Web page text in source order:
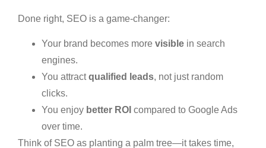
Done right, SEO is a game-changer:
Your brand becomes more visible in search
engines.
You attractqualified leads, not just random
clicks.
You enjoy better ROI compared to Google Ads
over time.
Think of SEO as planting a palm tree—it takes time,